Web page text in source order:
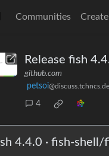
Communities
Release fish
github.com
petsoi@discuss.tchncs.de
4
4.4.0 · fish-shell/